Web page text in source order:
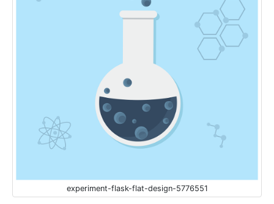
experiment-flask-flat-design-5776551